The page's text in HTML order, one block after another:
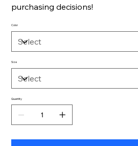
purchasing decisions!
Color
Size
Quantity